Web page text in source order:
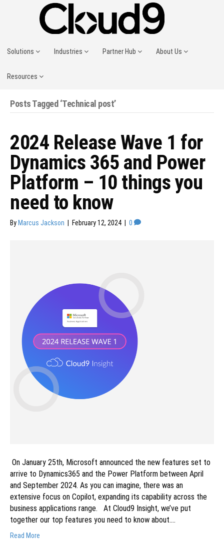
Solutions Industries Partner Hub About Us
Resources
Posts Tagged ‘Technical post’
2024 Release Wave 1 for
Dynamics 365 and Power
Platform – 10 things you
need to know
By Marcus Jackson February 12, 2024 0
On January 25th, Microsoft announced the new features set to
arrive to Dynamics365 and the Power Platform between April
and September 2024. As you can imagine, there was an
extensive focus on Copilot, expanding its capability across the
business applications range. At Cloud9 Insight, we’ve put
together our top features you need to know about.…
Read More